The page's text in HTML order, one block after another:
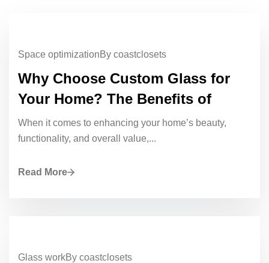
Space optimizationBy coastclosets
Why Choose Custom Glass for
Your Home? The Benefits of
When it comes to enhancing your home’s beauty,
functionality, and overall value,...
Read More
Glass workBy coastclosets